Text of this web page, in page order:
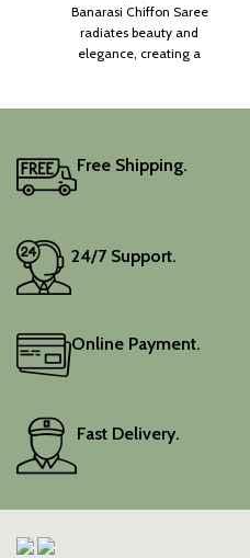
Banarasi Chiffon Saree
radiates beauty and
elegance, creating a
Free Shipping.
24/7 Support.
Online Payment.
Fast Delivery.